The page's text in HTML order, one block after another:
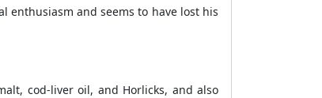
enthusiasm and seems to have lost his
cod-liver oil, and Horlicks, and also